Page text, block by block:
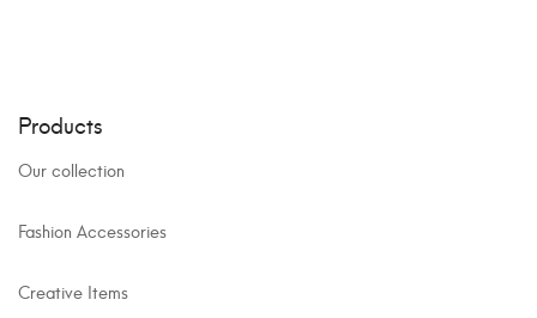
Products
Our collection
Fashion Accessories
Creative Items